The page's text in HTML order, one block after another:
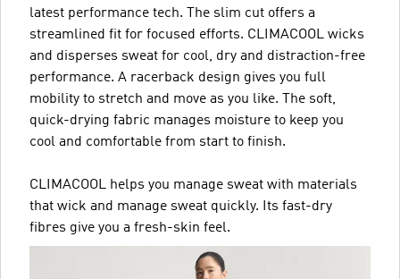
latest performance tech. The slim cut offers a
streamlined fit for focused efforts. CLIMACOOL wicks
and disperses sweat for cool, dry and distraction-free
performance. A racerback design gives you full
mobility to stretch and move as you like. The soft,
quick-drying fabric manages moisture to keep you
cool and comfortable from start to finish.
CLIMACOOL helps you manage sweat with materials
that wick and manage sweat quickly. Its fast-dry
fibres give you a fresh-skin feel.